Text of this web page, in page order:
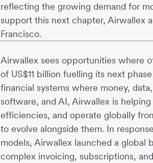
reflecting the growing demand for
support this next chapter, Airwallex
Francisco.
Airwallex sees opportunities where
of US$11 billion fuelling its next
financial systems where money,
software, and AI, Airwallex is
efficiencies, and operate globally
to evolve alongside them. In
models, Airwallex launched a global
complex invoicing, subscriptions,